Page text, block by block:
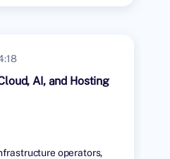
AI, and Hosting
operators,